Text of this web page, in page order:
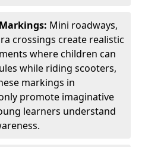
Mini roadways,
crossings create realistic
where children can
while riding scooters,
markings in
promote imaginative
learners understand